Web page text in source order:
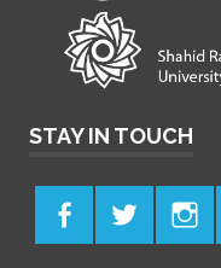
STAY IN TOUCH